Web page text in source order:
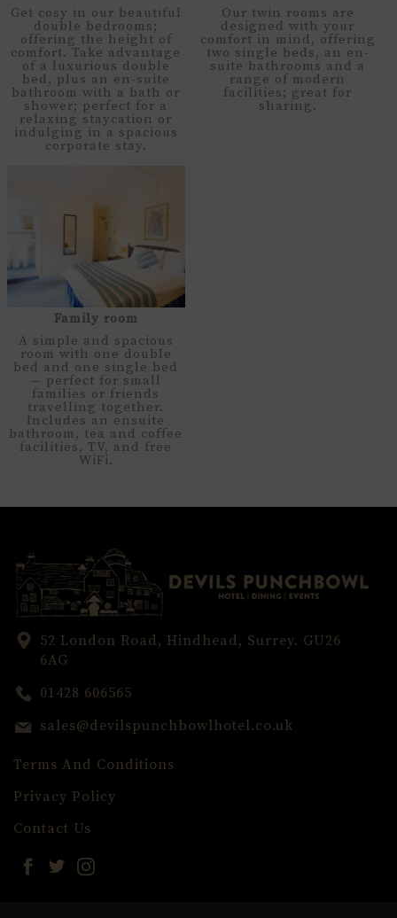
Get cosy in our beautiful
double bedrooms;
offering the height of
comfort. Take advantage
of a luxurious double
bed, plus an en-suite
bathroom with a bath or
shower; perfect for a
relaxing staycation or
indulging in a spacious
corporate stay.
Our twin rooms are
designed with your
comfort in mind, offering
two single beds, an en-
suite bathrooms and a
range of modern
facilities; great for
sharing.
Family room
A simple and spacious
room with one double
bed and one single bed
— perfect for small
families or friends
travelling together.
Includes an ensuite
bathroom, tea and coffee
facilities, TV, and free
WiFi.
52 London Road, Hindhead, Surrey. GU26
6AG
01428 606565
sales@devilspunchbowlhotel.co.uk
Terms And Conditions
Privacy Policy
Contact Us